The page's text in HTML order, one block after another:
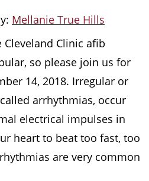
Mellanie True Hills
Clinic afib
so please join us for
14, 2018. Irregular or
arrhythmias, occur
electrical impulses in
heart to beat too fast, too
are very common